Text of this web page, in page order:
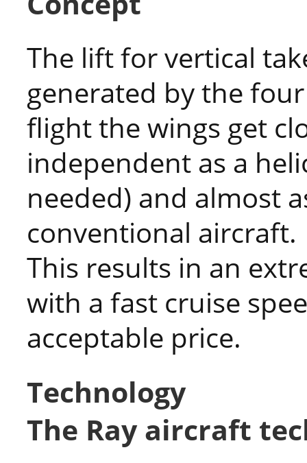
The lift for vertical
generated by the
flight the wings get
independent as a
needed) and almost
conventional aircraft.
This results in an
with a fast cruise
acceptable price.
Technology
The Ray aircraft